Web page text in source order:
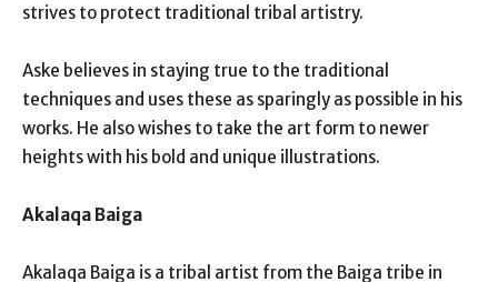
strives to protect traditional tribal artistry.
Aske believes in staying true to the traditional
techniques and uses these as sparingly as possible in his
works. He also wishes to take the art form to newer
heights with his bold and unique illustrations.
Akalaqa Baiga
Akalaqa Baiga is a tribal artist from the Baiga tribe in